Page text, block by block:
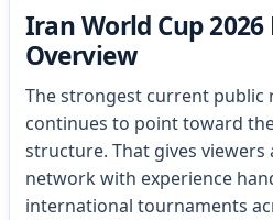
Iran World Cup
Overview
The strongest current public
continues to point toward
structure. That gives
network with experience
international tournaments